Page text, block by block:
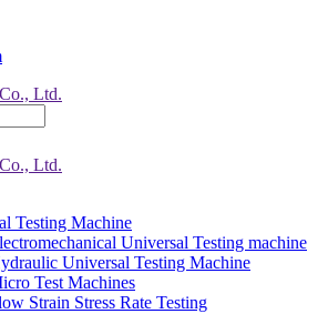
Testing Machine
Universal Testing machine
Universal Testing Machine
Test Machines
Strain Stress Rate Testing